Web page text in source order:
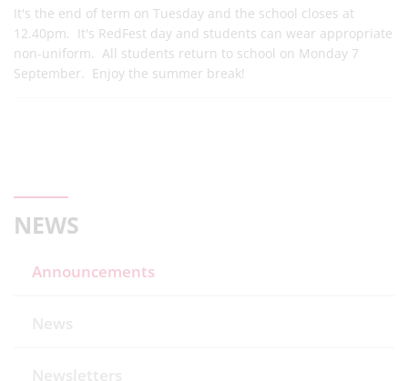
It's the end of term on Tuesday and the school closes at
12.40pm. It's RedFest day and students can wear appropriate
non-uniform. All students return to school on Monday 7
September. Enjoy the summer break!
NEWS
Announcements